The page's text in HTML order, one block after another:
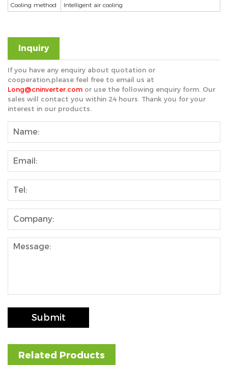
Cooling method
Intelligent air cooling
Inquiry
If you have any enquiry about quotation or
cooperation,please feel free to email us at
Long@cninverter.com or use the following enquiry form. Our
sales will contact you within 24 hours. Thank you for your
interest in our products.
Submit
Related Products